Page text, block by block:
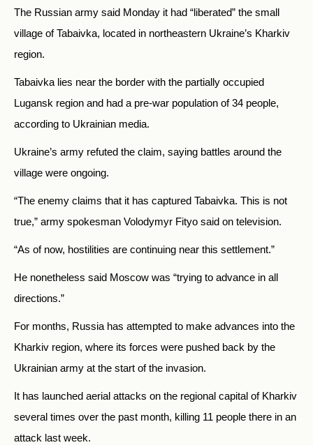
The Russian army said Monday it had “liberated” the small
village of Tabaivka, located in northeastern Ukraine’s Kharkiv
region.
Tabaivka lies near the border with the partially occupied
Lugansk region and had a pre-war population of 34 people,
according to Ukrainian media.
Ukraine’s army refuted the claim, saying battles around the
village were ongoing.
“The enemy claims that it has captured Tabaivka. This is not
true,” army spokesman Volodymyr Fityo said on television.
“As of now, hostilities are continuing near this settlement.”
He nonetheless said Moscow was “trying to advance in all
directions.”
For months, Russia has attempted to make advances into the
Kharkiv region, where its forces were pushed back by the
Ukrainian army at the start of the invasion.
It has launched aerial attacks on the regional capital of Kharkiv
several times over the past month, killing 11 people there in an
attack last week.